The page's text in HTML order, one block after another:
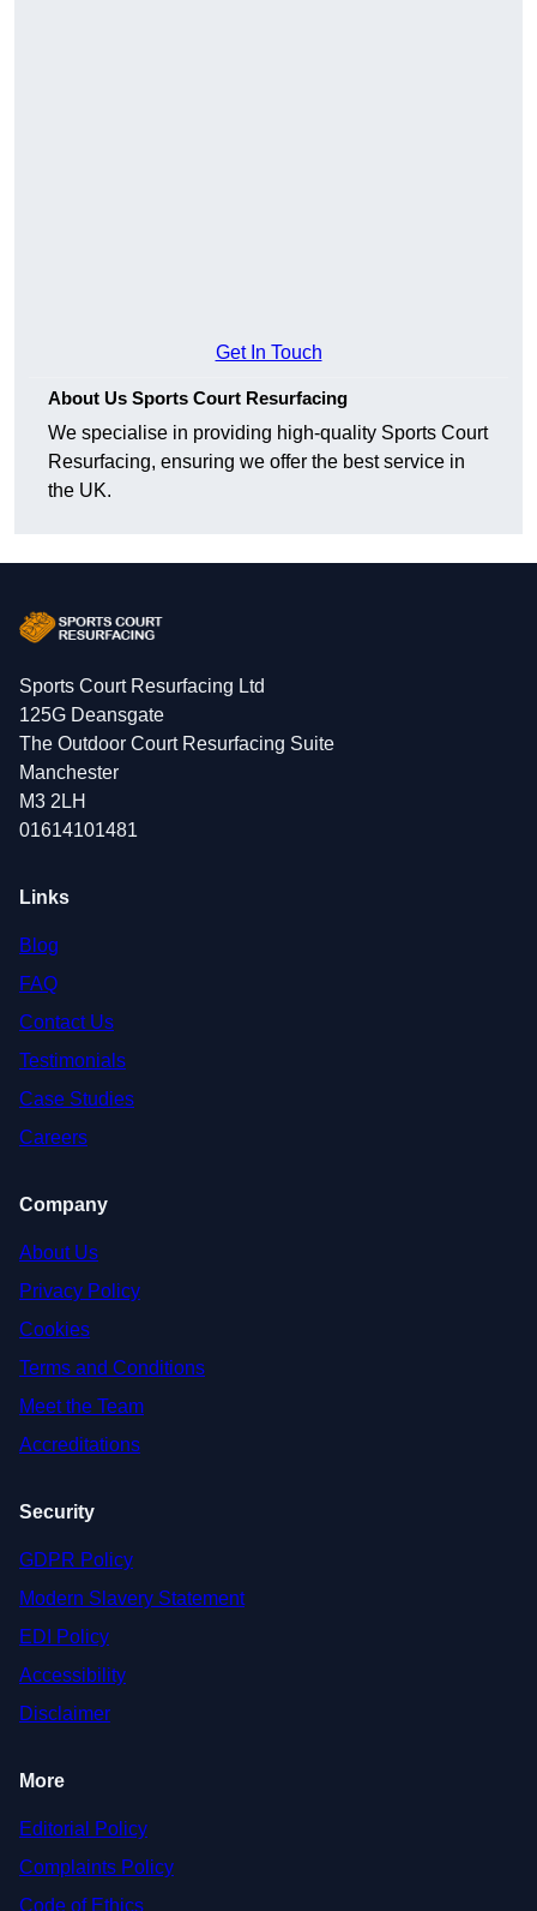
Get In Touch
About Us Sports Court Resurfacing
We specialise in providing high-quality Sports Court
Resurfacing, ensuring we offer the best service in
the UK.
Sports Court Resurfacing Ltd
125G Deansgate
The Outdoor Court Resurfacing Suite
Manchester
M3 2LH
01614101481
Links
Blog
FAQ
Contact Us
Testimonials
Case Studies
Careers
Company
About Us
Privacy Policy
Cookies
Terms and Conditions
Meet the Team
Accreditations
Security
GDPR Policy
Modern Slavery Statement
EDI Policy
Accessibility
Disclaimer
More
Editorial Policy
Complaints Policy
Code of Ethics